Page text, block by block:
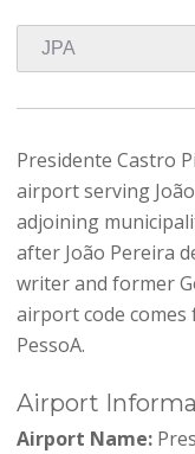
Presidente Castro
airport serving
adjoining
after João Pereira
writer and former
airport code comes
PessoA.
Airport
Airport Name: